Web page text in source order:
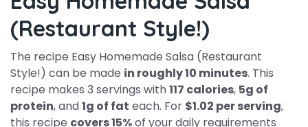
(Restaurant Style!)
The recipe Easy Homemade Salsa (Restaurant
Style!) can be made in roughly 10 minutes. This
recipe makes 3 servings with117 calories, 5g of
protein, and1g of fat each. For $1.02 per serving,
this recipe covers 15%of your daily requirements